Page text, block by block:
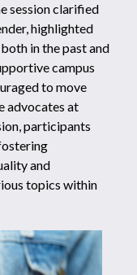
session clarified
highlighted
in the past and
campus
to move
advocates at
participants
and
topics within